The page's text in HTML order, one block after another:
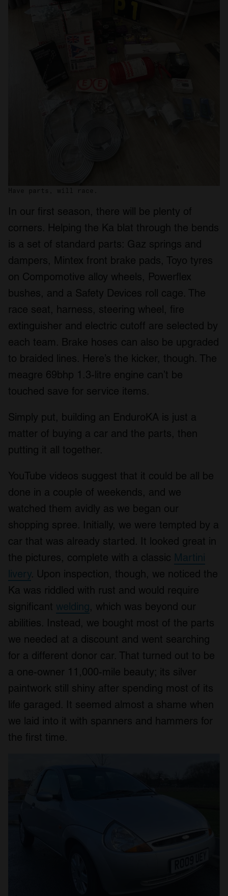
Have parts, will race.
In our first season, there will be plenty of
corners. Helping the Ka blat through the bends
is a set of standard parts: Gaz springs and
dampers, Mintex front brake pads, Toyo tyres
on Compomotive alloy wheels, Powerflex
bushes, and a Safety Devices roll cage. The
race seat, harness, steering wheel, fire
extinguisher and electric cutoff are selected by
each team. Brake hoses can also be upgraded
to braided lines. Here’s the kicker, though. The
meagre 69bhp 1.3-litre engine can’t be
touched save for service items.
Simply put, building an EnduroKA is just a
matter of buying a car and the parts, then
putting it all together.
YouTube videos suggest that it could be all be
done in a couple of weekends, and we
watched them avidly as we began our
shopping spree. Initially, we were tempted by a
car that was already started. It looked great in
the pictures, complete with a classic Martini
livery. Upon inspection, though, we noticed the
Ka was riddled with rust and would require
significant welding, which was beyond our
abilities. Instead, we bought most of the parts
we needed at a discount and went searching
for a different donor car. That turned out to be
a one-owner 11,000-mile beauty; its silver
paintwork still shiny after spending most of its
life garaged. It seemed almost a shame when
we laid into it with spanners and hammers for
the first time.